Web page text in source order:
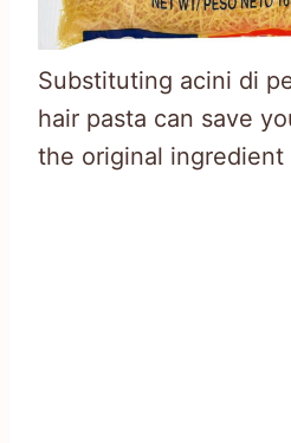
Substituting acini di
hair pasta can save
the original ingredient